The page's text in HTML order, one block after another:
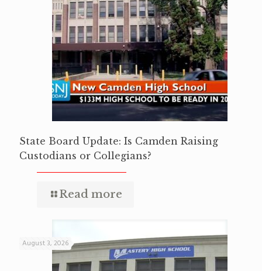
State Board Update: Is Camden Raising
Custodians or Collegians?
Read more
August 3, 2026